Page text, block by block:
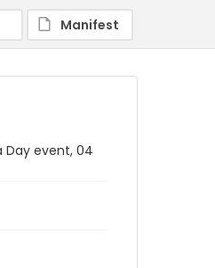
Manifest
Day event, 04